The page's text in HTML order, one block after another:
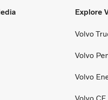
Explore
Volvo
Volvo
Volvo